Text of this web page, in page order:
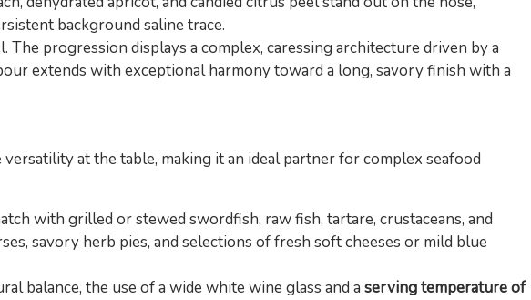
background saline trace.
progression displays a complex, caressing architecture driven by a
extends with exceptional harmony toward a long, savory finish with a
at the table, making it an ideal partner for complex seafood
with grilled or stewed swordfish, raw fish, tartare, crustaceans, and
savory herb pies, and selections of fresh soft cheeses or mild blue
balance, the use of a wide white wine glass and a serving temperature of